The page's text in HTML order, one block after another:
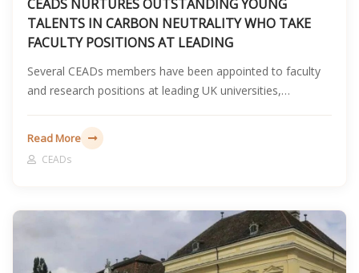
CEADS NURTURES OUTSTANDING YOUNG
TALENTS IN CARBON NEUTRALITY WHO TAKE
FACULTY POSITIONS AT LEADING
Several CEADs members have been appointed to faculty
and research positions at leading UK universities,
climate finance, and carbon neutrality talent development.
Read More
CEADs